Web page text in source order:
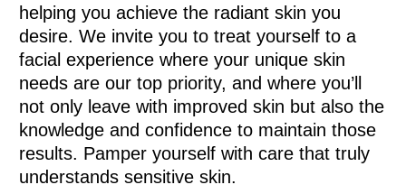
helping you achieve the radiant skin you
desire. We invite you to treat yourself to a
facial experience where your unique skin
needs are our top priority, and where you’ll
not only leave with improved skin but also the
knowledge and confidence to maintain those
results. Pamper yourself with care that truly
understands sensitive skin.